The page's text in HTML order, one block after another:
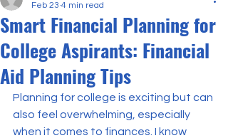
Smart Financial Planning for
College Aspirants: Financial
Aid Planning Tips
Feb 23 4 min read
Planning for college is exciting but can
also feel overwhelming, especially
when it comes to finances. I know